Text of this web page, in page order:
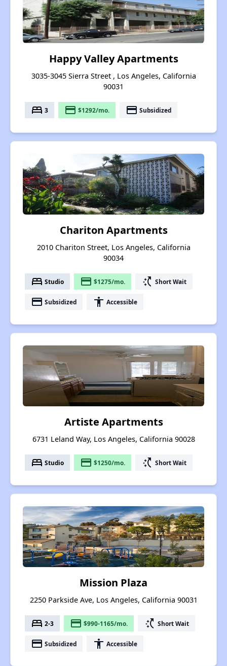
Happy Valley Apartments
3035-3045 Sierra Street , Los Angeles, California
90031
bed 3 payment $1292/mo. payment Subsidized
Chariton Apartments
2010 Chariton Street, Los Angeles, California
90034
bed Studio payment $1275/mo. switch_access_shortcut Short Wait
payment Subsidized accessibility Accessible
Artiste Apartments
6731 Leland Way, Los Angeles, California 90028
bed Studio payment $1250/mo. switch_access_shortcut Short Wait
Mission Plaza
2250 Parkside Ave, Los Angeles, California 90031
bed 2-3 payment $990-1165/mo. switch_access_shortcut Short Wait
payment Subsidized accessibility Accessible